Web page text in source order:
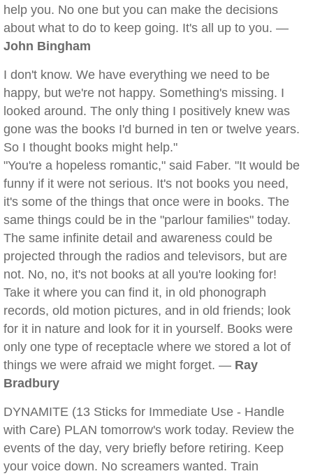
help you. No one but you can make the decisions
about what to do to keep going. It's all up to you. —
John Bingham
I don't know. We have everything we need to be
happy, but we're not happy. Something's missing. I
looked around. The only thing I positively knew was
gone was the books I'd burned in ten or twelve years.
So I thought books might help."
"You're a hopeless romantic," said Faber. "It would be
funny if it were not serious. It's not books you need,
it's some of the things that once were in books. The
same things could be in the "parlour families" today.
The same infinite detail and awareness could be
projected through the radios and televisors, but are
not. No, no, it's not books at all you're looking for!
Take it where you can find it, in old phonograph
records, old motion pictures, and in old friends; look
for it in nature and look for it in yourself. Books were
only one type of receptacle where we stored a lot of
things we were afraid we might forget. — Ray
Bradbury
DYNAMITE (13 Sticks for Immediate Use - Handle
with Care) PLAN tomorrow's work today. Review the
events of the day, very briefly before retiring. Keep
your voice down. No screamers wanted. Train